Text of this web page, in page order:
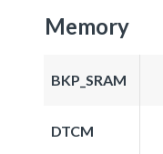
Memory
BKP_SRAM
DTCM